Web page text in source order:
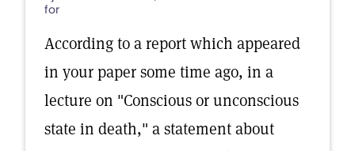
for
According to a report which appeared
in your paper some time ago, in a
lecture on "Conscious or unconscious
state in death," a statement about